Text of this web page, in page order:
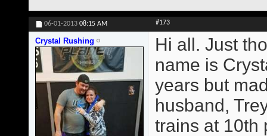
06-01-2013 08:15 AM #173
Crystal Rushing
Hi all. Just
name is
years but
husband,
trains at 10th